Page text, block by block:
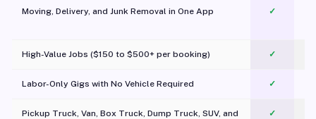
Moving, Delivery, and Junk Removal in One App
✓
High-Value Jobs ($150 to $500+ per booking) ✓
Labor-Only Gigs with No Vehicle Required ✓
Pickup Truck, Van, Box Truck, Dump Truck, SUV, and
✓